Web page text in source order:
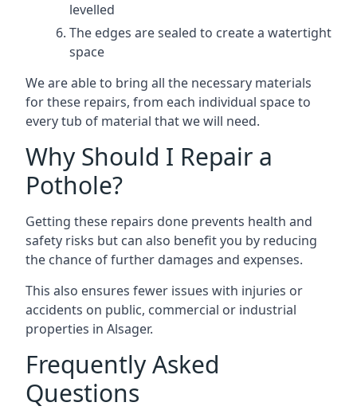
levelled
The edges are sealed to create a watertight
space
We are able to bring all the necessary materials
for these repairs, from each individual space to
every tub of material that we will need.
Why Should I Repair a
Pothole?
Getting these repairs done prevents health and
safety risks but can also benefit you by reducing
the chance of further damages and expenses.
This also ensures fewer issues with injuries or
accidents on public, commercial or industrial
properties in Alsager.
Frequently Asked
Questions